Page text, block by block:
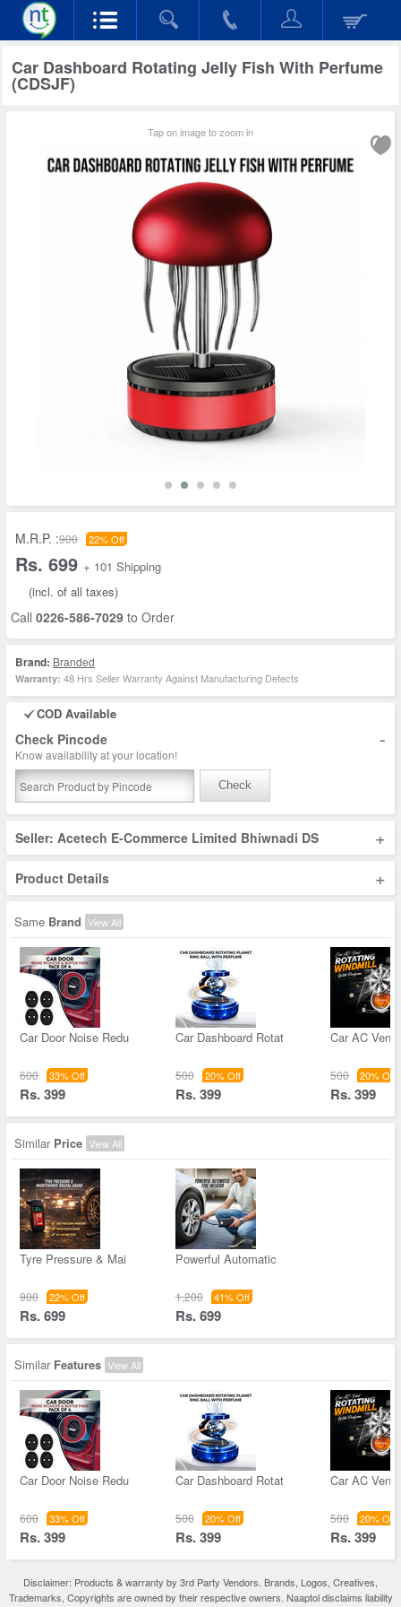
Car Dashboard Rotating Jelly Fish With Perfume
(CDSJF)
Tap on image to zoom in
M.R.P. :900 22% Off
Rs. 699 + 101 Shipping
(incl. of all taxes)
Call 0226-586-7029 to Order
Brand: Branded
Warranty: 48 Hrs Seller Warranty Against Manufacturing Defects
COD Available
Check Pincode -
Know availability at your location!
Check
Seller: Acetech E-Commerce Limited Bhiwnadi DS +
Product Details +
Same Brand View All
Car Door Noise Redu
600 33% Off
Rs. 399
Car Dashboard Rotat
500 20% Off
Rs. 399
Car AC Vent
500 20% Off
Rs. 399
Similar Price View All
Tyre Pressure & Mai
900 22% Off
Rs. 699
Powerful Automatic
1,200 41% Off
Rs. 699
Similar Features View All
Car Door Noise Redu
600 33% Off
Rs. 399
Car Dashboard Rotat
500 20% Off
Rs. 399
Car AC Vent
500 20% Off
Rs. 399
Disclaimer: Products & warranty by 3rd Party Vendors. Brands, Logos, Creatives,
Trademarks, Copyrights are owned by their respective owners. Naaptol disclaims liability